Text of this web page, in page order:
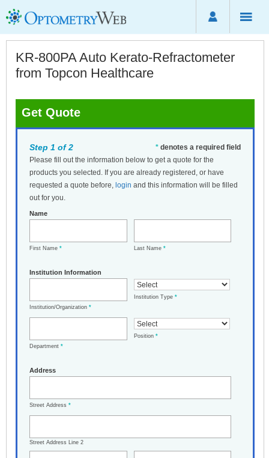
KR-800PA Auto Kerato-Refractometer
from Topcon Healthcare
Get Quote
* denotes a required field
Step 1 of 2
Please fill out the information below to get a quote for the
products you selected. If you are already registered, or have
requested a quote before, login and this information will be filled
out for you.
Name
First Name * Last Name *
Institution Information
Institution/Organization *
Institution Type *
Department *
Position *
Address
Street Address *
Street Address Line 2